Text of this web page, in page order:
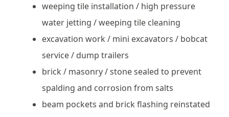
weeping tile installation / high pressure
water jetting / weeping tile cleaning
excavation work / mini excavators / bobcat
service / dump trailers
brick / masonry / stone sealed to prevent
spalding and corrosion from salts
beam pockets and brick flashing reinstated